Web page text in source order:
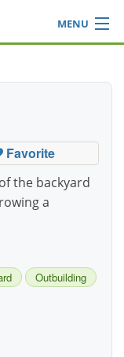
MENU
Favorite
the backyard
a
Outbuilding